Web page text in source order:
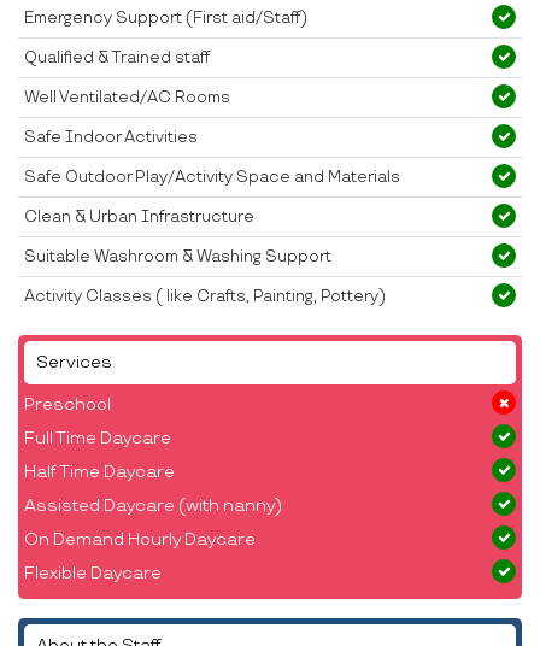
Services
Preschool
Full Time Daycare
Half Time Daycare
Assisted Daycare (with nanny)
On Demand Hourly Daycare
Flexible Daycare
Emergency Support (First aid/Staff)
Qualified & Trained staff
Well Ventilated/AC Rooms
Safe Indoor Activities
Safe Outdoor Play/Activity Space and Materials
Clean & Urban Infrastructure
Suitable Washroom & Washing Support
Activity Classes ( like Crafts, Painting, Pottery)